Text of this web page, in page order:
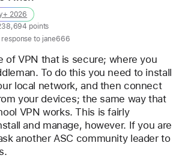
2026
points
to jane666
of VPN that is secure; where you
To do this you need to install
local network, and then connect
your devices; the same way that
VPN works. This is fairly
and manage, however. If you are
another ASC community leader to